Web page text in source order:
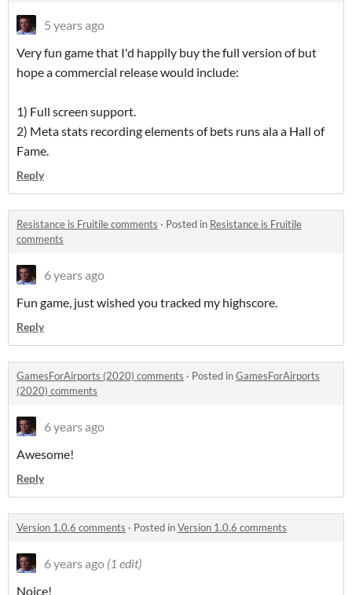
5 years ago
Very fun game that I'd happily buy the full version of but
hope a commercial release would include:
1) Full screen support.
2) Meta stats recording elements of bets runs ala a Hall of
Fame.
Reply
Resistance is Fruitile comments · Posted in Resistance is Fruitile
comments
6 years ago
Fun game, just wished you tracked my highscore.
Reply
GamesForAirports (2020) comments · Posted inGamesForAirports
(2020) comments
6 years ago
Awesome!
Reply
Version 1.0.6 comments · Posted inVersion 1.0.6 comments
6 years ago (1 edit)
Noice!